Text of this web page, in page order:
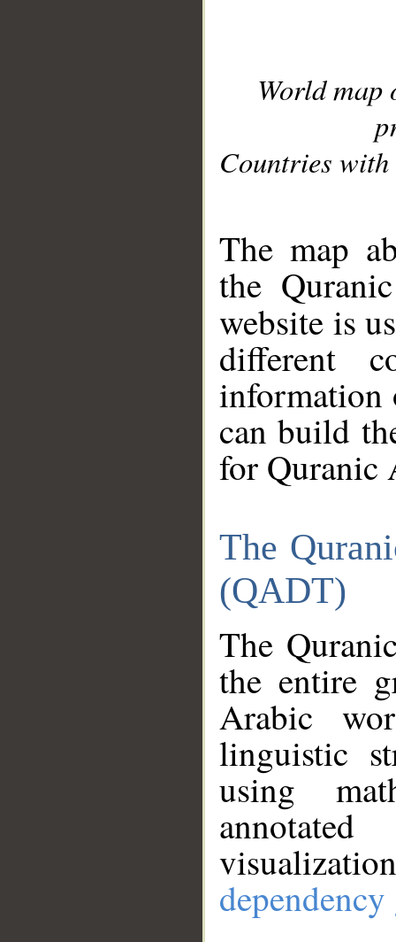
World
Countries with
The map
the
website is
different
information
can build
for Quranic
The
(QADT)
The
the entire
Arabic
linguistic
using